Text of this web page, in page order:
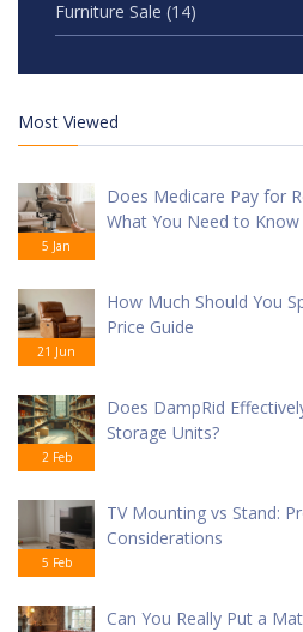
Furniture Sale (14)
Most Viewed
5 Jan
Does Medicare Pay for
What You Need to Know
21 Jun
How Much Should You
Price Guide
2 Feb
Does DampRid
Storage Units?
5 Feb
TV Mounting vs Stand:
Considerations
Can You Really Put a